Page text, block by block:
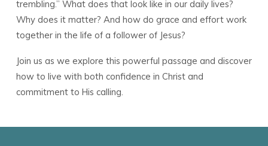
trembling.” What does that look like in our daily lives?
Why does it matter? And how do grace and effort work
together in the life of a follower of Jesus?
Join us as we explore this powerful passage and discover
how to live with both confidence in Christ and
commitment to His calling.